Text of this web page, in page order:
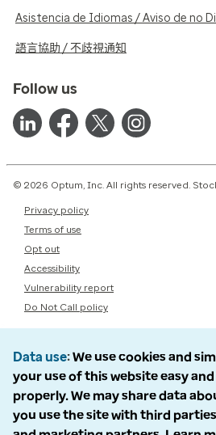
Asistencia de Idiomas / Aviso de no
語言協助 / 不歧視通知
Follow us
© 2026 Optum, Inc. All rights reserved.
Privacy policy
Terms of use
Opt out
Accessibility
Vulnerability report
Do Not Call policy
Data use We use cookies and
your use of this website easy
properly. We may share data
you use the site with third